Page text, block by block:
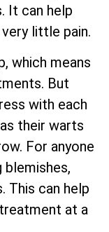
It can help
little pain.
which means
But
with each
their warts
For anyone
blemishes,
This can help
at a